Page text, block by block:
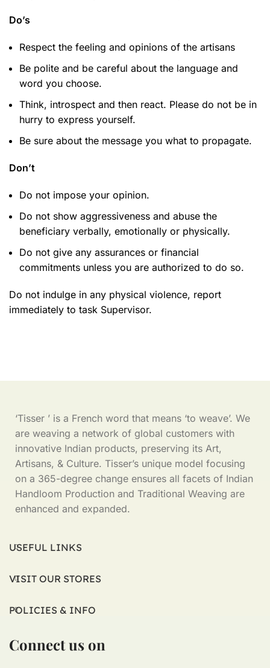
Do’s
Respect the feeling and opinions of the artisans
Be polite and be careful about the language and
word you choose.
Think, introspect and then react. Please do not be in
hurry to express yourself.
Be sure about the message you what to propagate.
Don’t
Do not impose your opinion.
Do not show aggressiveness and abuse the
beneficiary verbally, emotionally or physically.
Do not give any assurances or financial
commitments unless you are authorized to do so.
Do not indulge in any physical violence, report
immediately to task Supervisor.
‘Tisser ’ is a French word that means ‘to weave’. We
are weaving a network of global customers with
innovative Indian products, preserving its Art,
Artisans, & Culture. Tisser’s unique model focusing
on a 365-degree change ensures all facets of Indian
Handloom Production and Traditional Weaving are
enhanced and expanded.
USEFUL LINKS
VISIT OUR STORES
POLICIES & INFO
Connect us on